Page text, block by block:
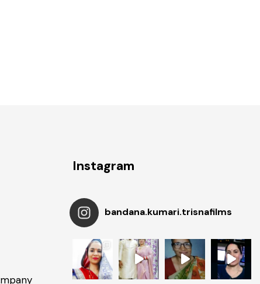
Instagram
bandana.kumari.trisnafilms